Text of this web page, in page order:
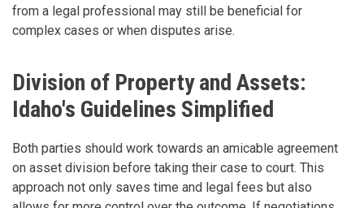
from a legal professional may still be beneficial for
complex cases or when disputes arise.
Division of Property and Assets:
Idaho's Guidelines Simplified
Both parties should work towards an amicable agreement
on asset division before taking their case to court. This
approach not only saves time and legal fees but also